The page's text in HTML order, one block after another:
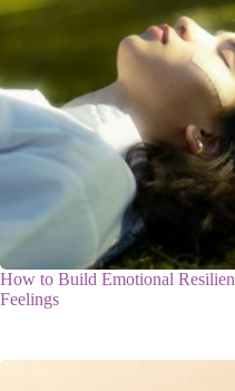
How to Build Emotional
Feelings